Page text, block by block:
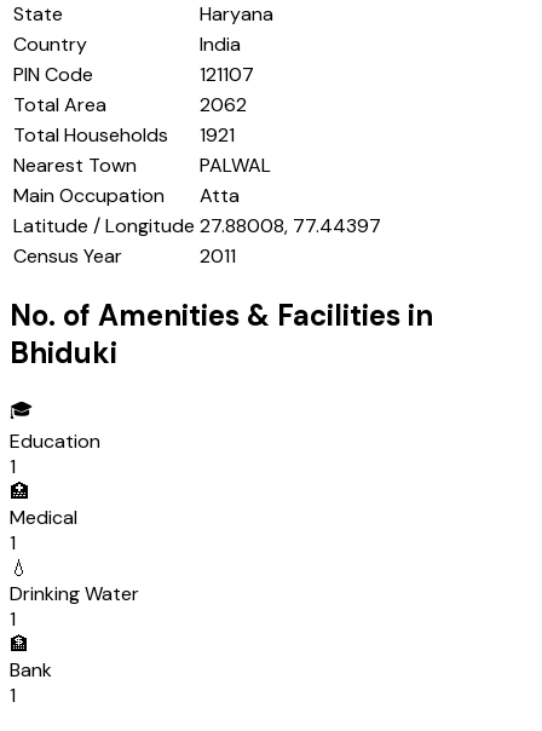
State
Haryana
Country
India
PIN Code
121107
Total Area
2062
Total Households
1921
Nearest Town
PALWAL
Main Occupation
Atta
Latitude / Longitude 27.88008, 77.44397
Census Year
2011
No. of Amenities & Facilities in
Bhiduki
🎓
Education
1
🏥
Medical
1
💧
Drinking Water
1
🏦
Bank
1